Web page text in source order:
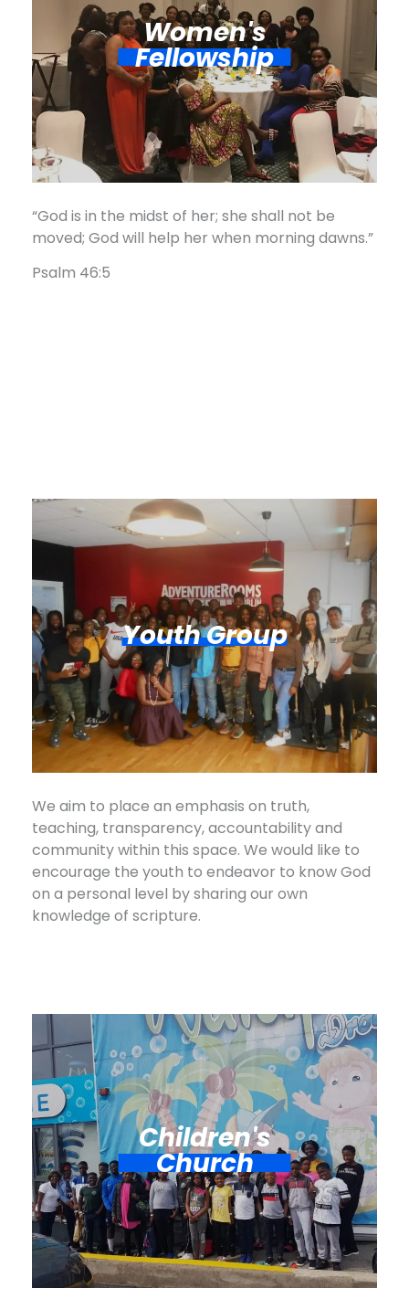
Women's
Fellowship​
“God is in the midst of her; she shall not be
moved; God will help her when morning dawns.”
Psalm 46:5
Youth Group
We aim to place an emphasis on truth,
teaching, transparency, accountability and
community within this space. We would like to
encourage the youth to endeavor to know God
on a personal level by sharing our own
knowledge of scripture.
Children's
Church